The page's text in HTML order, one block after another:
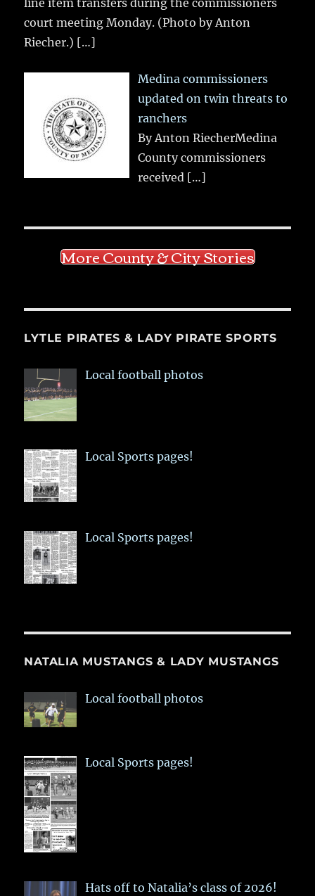
court meeting Monday. (Photo by Anton
Riecher.) […]
Medina commissioners
updated on twin threats to
ranchers
By Anton RiecherMedina
County commissioners
received […]
More County & City Stories
LYTLE PIRATES & LADY PIRATE SPORTS
Local football photos
Local Sports pages!
Local Sports pages!
NATALIA MUSTANGS & LADY MUSTANGS
Local football photos
Local Sports pages!
Hats off to Natalia’s class of 2026!